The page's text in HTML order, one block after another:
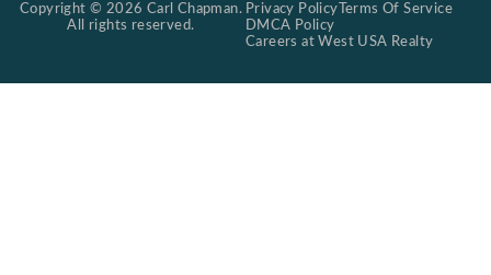
Copyright © 2026 Carl Chapman.
All rights reserved.
Privacy Policy Terms Of Service
DMCA Policy
Careers at West USA Realty